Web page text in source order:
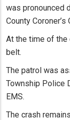
was pronounced
County Coroner’s
At the time of the
belt.
The patrol was
Township Police
EMS.
The crash